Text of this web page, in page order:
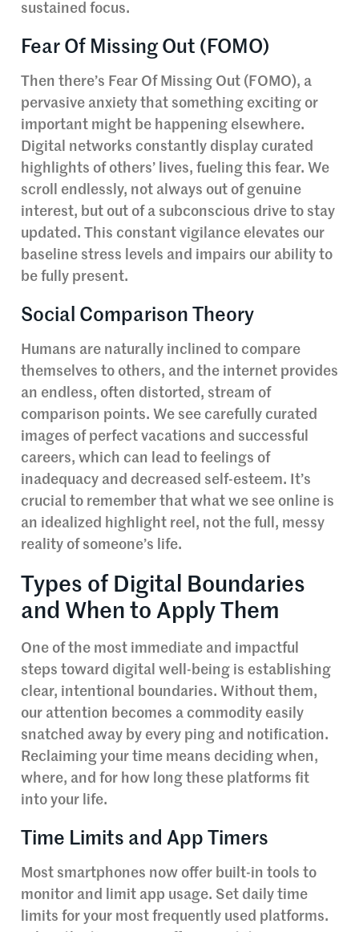
sustained focus.
Fear Of Missing Out (FOMO)
Then there’s Fear Of Missing Out (FOMO), a
pervasive anxiety that something exciting or
important might be happening elsewhere.
Digital networks constantly display curated
highlights of others’ lives, fueling this fear. We
scroll endlessly, not always out of genuine
interest, but out of a subconscious drive to stay
updated. This constant vigilance elevates our
baseline stress levels and impairs our ability to
be fully present.
Social Comparison Theory
Humans are naturally inclined to compare
themselves to others, and the internet provides
an endless, often distorted, stream of
comparison points. We see carefully curated
images of perfect vacations and successful
careers, which can lead to feelings of
inadequacy and decreased self-esteem. It’s
crucial to remember that what we see online is
an idealized highlight reel, not the full, messy
reality of someone’s life.
Types of Digital Boundaries
and When to Apply Them
One of the most immediate and impactful
steps toward digital well-being is establishing
clear, intentional boundaries. Without them,
our attention becomes a commodity easily
snatched away by every ping and notification.
Reclaiming your time means deciding when,
where, and for how long these platforms fit
into your life.
Time Limits and App Timers
Most smartphones now offer built-in tools to
monitor and limit app usage. Set daily time
limits for your most frequently used platforms.